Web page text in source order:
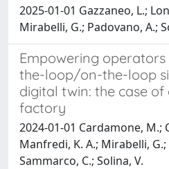
2025-01-01 Gazzaneo, L.;
Mirabelli, G.; Padovano, A.;
Empowering
the-loop/on-the-loop
digital twin: the case
factory
2024-01-01 Cardamone, M.;
Manfredi, K. A.; Mirabelli, G.;
Sammarco, C.; Solina, V.